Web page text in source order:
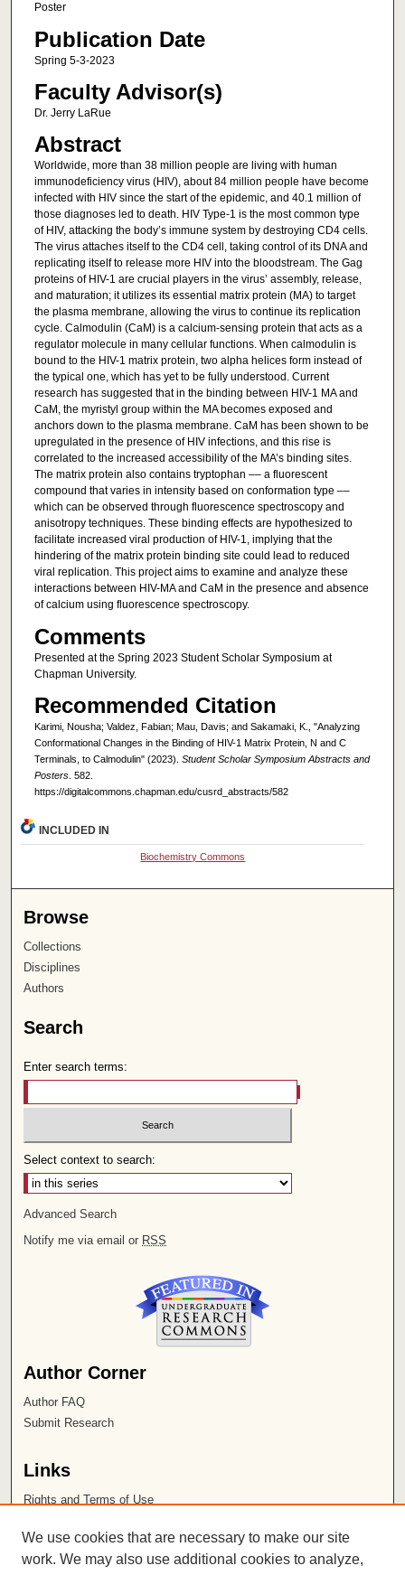
Poster
Publication Date
Spring 5-3-2023
Faculty Advisor(s)
Dr. Jerry LaRue
Abstract
Worldwide, more than 38 million people are living with human
immunodeficiency virus (HIV), about 84 million people have become
infected with HIV since the start of the epidemic, and 40.1 million of
those diagnoses led to death. HIV Type-1 is the most common type
of HIV, attacking the body’s immune system by destroying CD4 cells.
The virus attaches itself to the CD4 cell, taking control of its DNA and
replicating itself to release more HIV into the bloodstream. The Gag
proteins of HIV-1 are crucial players in the virus’ assembly, release,
and maturation; it utilizes its essential matrix protein (MA) to target
the plasma membrane, allowing the virus to continue its replication
cycle. Calmodulin (CaM) is a calcium-sensing protein that acts as a
regulator molecule in many cellular functions. When calmodulin is
bound to the HIV-1 matrix protein, two alpha helices form instead of
the typical one, which has yet to be fully understood. Current
research has suggested that in the binding between HIV-1 MA and
CaM, the myristyl group within the MA becomes exposed and
anchors down to the plasma membrane. CaM has been shown to be
upregulated in the presence of HIV infections, and this rise is
correlated to the increased accessibility of the MA’s binding sites.
The matrix protein also contains tryptophan –– a fluorescent
compound that varies in intensity based on conformation type ––
which can be observed through fluorescence spectroscopy and
anisotropy techniques. These binding effects are hypothesized to
facilitate increased viral production of HIV-1, implying that the
hindering of the matrix protein binding site could lead to reduced
viral replication. This project aims to examine and analyze these
interactions between HIV-MA and CaM in the presence and absence
of calcium using fluorescence spectroscopy.
Comments
Presented at the Spring 2023 Student Scholar Symposium at
Chapman University.
Recommended Citation
Karimi, Nousha; Valdez, Fabian; Mau, Davis; and Sakamaki, K., "Analyzing
Conformational Changes in the Binding of HIV-1 Matrix Protein, N and C
Terminals, to Calmodulin" (2023). Student Scholar Symposium Abstracts and
Posters. 582.
https://digitalcommons.chapman.edu/cusrd_abstracts/582
INCLUDED IN
Biochemistry Commons
Browse
Collections
Disciplines
Authors
Search
Enter search terms:
Select context to search:
Advanced Search
Notify me via email or RSS
Author Corner
Author FAQ
Submit Research
Links
Rights and Terms of Use
Chapman University
We use cookies that are necessary to make our site
work. We may also use additional cookies to analyze,